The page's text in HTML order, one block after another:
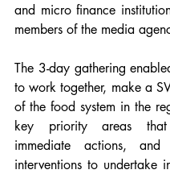
and micro finance
members of the media
The 3-day gathering
to work together, make a
of the food system in the
key priority areas
immediate actions,
interventions to undertake